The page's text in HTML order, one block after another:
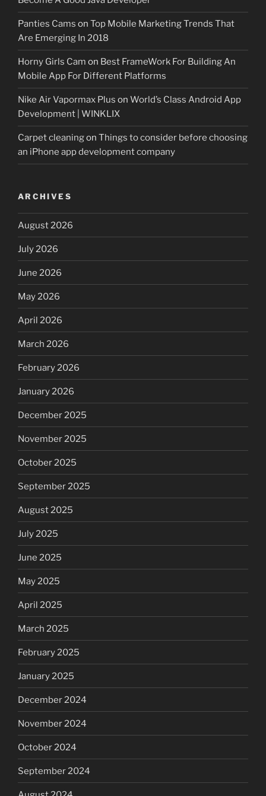
Panties Cams on Top Mobile Marketing Trends That
Are Emerging In 2018
Horny Girls Cam on Best FrameWork For Building An
Mobile App For Different Platforms
Nike Air Vapormax Plus on World’s Class Android App
Development | WINKLIX
Carpet cleaningon Things to consider before choosing
an iPhone app development company
ARCHIVES
August 2026
July 2026
June 2026
May 2026
April 2026
March 2026
February 2026
January 2026
December 2025
November 2025
October 2025
September 2025
August 2025
July 2025
June 2025
May 2025
April 2025
March 2025
February 2025
January 2025
December 2024
November 2024
October 2024
September 2024